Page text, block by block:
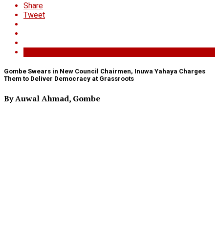
Share
Tweet
Gombe Swears in New Council Chairmen, Inuwa Yahaya Charges
Them to Deliver Democracy at Grassroots
By Auwal Ahmad, Gombe